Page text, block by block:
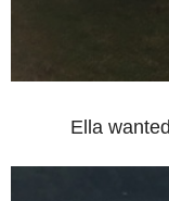
Ella